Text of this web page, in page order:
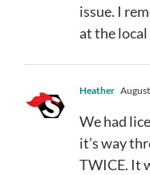
issue. I
at the
Heather
We had
it’s way
TWICE. It